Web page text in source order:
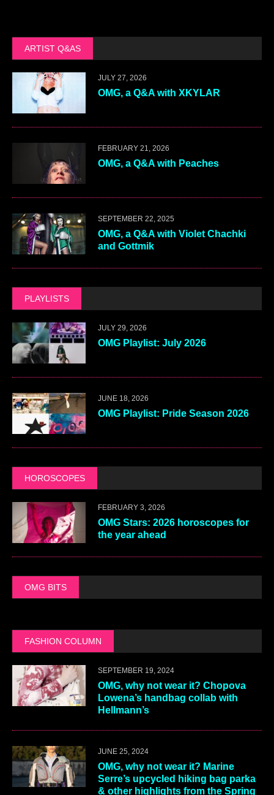
ARTIST Q&AS
JULY 27, 2026
OMG, a Q&A with XKYLAR
FEBRUARY 21, 2026
OMG, a Q&A with Peaches
SEPTEMBER 22, 2025
OMG, a Q&A with Violet Chachki
and Gottmik
PLAYLISTS
JULY 29, 2026
OMG Playlist: July 2026
JUNE 18, 2026
OMG Playlist: Pride Season 2026
HOROSCOPES
FEBRUARY 3, 2026
OMG Stars: 2026 horoscopes for
the year ahead
OMG BITS
FASHION COLUMN
SEPTEMBER 19, 2024
OMG, why not wear it? Chopova
Lowena’s handbag collab with
Hellmann’s
JUNE 25, 2024
OMG, why not wear it? Marine
Serre’s upcycled hiking bag parka
& other highlights from the Spring